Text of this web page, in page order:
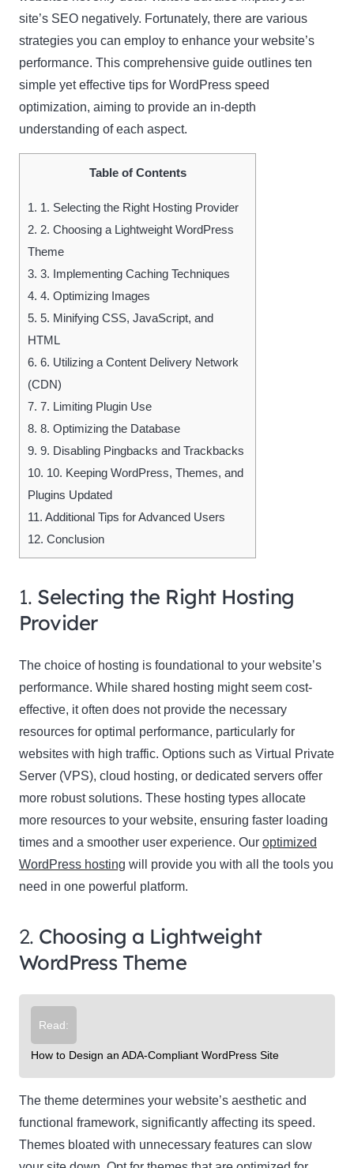
site’s SEO negatively. Fortunately, there are various
strategies you can employ to enhance your website’s
performance. This comprehensive guide outlines ten
simple yet effective tips for WordPress speed
optimization, aiming to provide an in-depth
understanding of each aspect.
Table of Contents
1. 1. Selecting the Right Hosting Provider
2. 2. Choosing a Lightweight WordPress
Theme
3. 3. Implementing Caching Techniques
4. 4. Optimizing Images
5. 5. Minifying CSS, JavaScript, and
HTML
6. 6. Utilizing a Content Delivery Network
(CDN)
7. 7. Limiting Plugin Use
8. 8. Optimizing the Database
9. 9. Disabling Pingbacks and Trackbacks
10. 10. Keeping WordPress, Themes, and
Plugins Updated
11. Additional Tips for Advanced Users
12. Conclusion
1. Selecting the Right Hosting
Provider
The choice of hosting is foundational to your website’s
performance. While shared hosting might seem cost-
effective, it often does not provide the necessary
resources for optimal performance, particularly for
websites with high traffic. Options such as Virtual Private
Server (VPS), cloud hosting, or dedicated servers offer
more robust solutions. These hosting types allocate
more resources to your website, ensuring faster loading
times and a smoother user experience. Our optimized
WordPress hosting will provide you with all the tools you
need in one powerful platform.
2. Choosing a Lightweight
WordPress Theme
Read:
How to Design an ADA-Compliant WordPress Site
The theme determines your website’s aesthetic and
functional framework, significantly affecting its speed.
Themes bloated with unnecessary features can slow